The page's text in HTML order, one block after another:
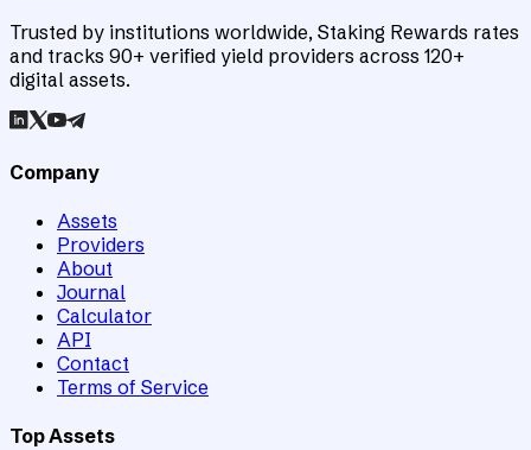
Trusted by institutions worldwide, Staking Rewards rates
and tracks 90+ verified yield providers across 120+
digital assets.
Company
Assets
Providers
About
Journal
Calculator
API
Contact
Terms of Service
Top Assets